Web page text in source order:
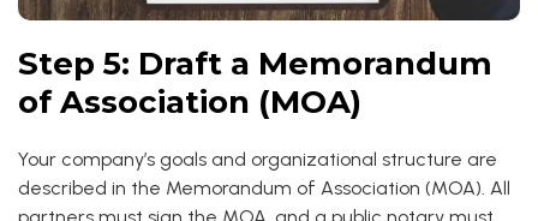
Step 5: Draft a Memorandum
of Association (MOA)
Your company’s goals and organizational structure are
described in the Memorandum of Association (MOA). All